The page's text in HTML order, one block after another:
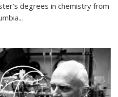
degrees in chemistry from